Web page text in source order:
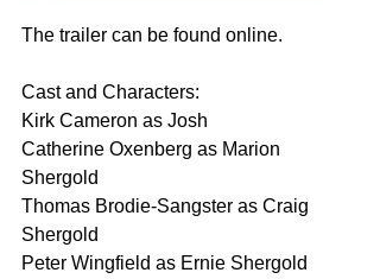
The trailer can be found online.
Cast and Characters:
Kirk Cameron as Josh
Catherine Oxenberg as Marion
Shergold
Thomas Brodie-Sangster as Craig
Shergold
Peter Wingfield as Ernie Shergold